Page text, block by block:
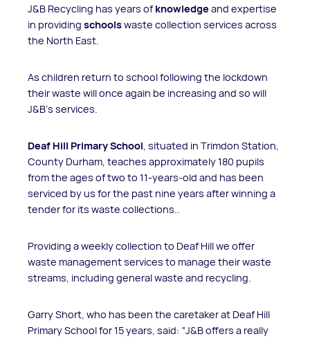
J&B Recycling has years of knowledgeand expertise
in providing schoolswaste collection services across
the North East.
As children return to school following the lockdown
their waste will once again be increasing and so will
J&B’s services.
Deaf Hill Primary School , situated in Trimdon Station,
County Durham, teaches approximately 180 pupils
from the ages of two to 11-years-old and has been
serviced by us for the past nine years after winning a
tender for its waste collections..
Providing a weekly collection to Deaf Hill we offer
waste management services to manage their waste
streams, including general waste and recycling.
Garry Short, who has been the caretaker at Deaf Hill
Primary School for 15 years, said: “J&B offers a really